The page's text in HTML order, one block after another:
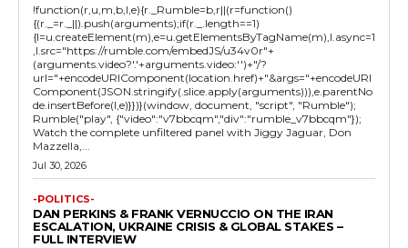
!function(r,u,m,b,l,e){r._Rumble=b,r||(r=function()
{(r._=r._||).push(arguments);if(r._.length==1)
{l=u.createElement(m),e=u.getElementsByTagName(m),l.async=1
,l.src="https://rumble.com/embedJS/u34v0r"+
(arguments.video?'.'+arguments.video:'')+"/?
url="+encodeURIComponent(location.href)+"&args="+encodeURI
Component(JSON.stringify(.slice.apply(arguments))),e.parentNo
de.insertBefore(l,e)}})}(window, document, "script", "Rumble");
Rumble("play", {"video":"v7bbcqm","div":"rumble_v7bbcqm"});
Watch the complete unfiltered panel with Jiggy Jaguar, Don
Mazzella,...
Jul 30, 2026
-POLITICS-
DAN PERKINS & FRANK VERNUCCIO ON THE IRAN
ESCALATION, UKRAINE CRISIS & GLOBAL STAKES –
FULL INTERVIEW